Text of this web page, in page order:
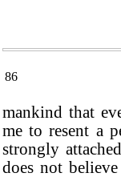
86
mankind that
me to resent a
strongly
does not